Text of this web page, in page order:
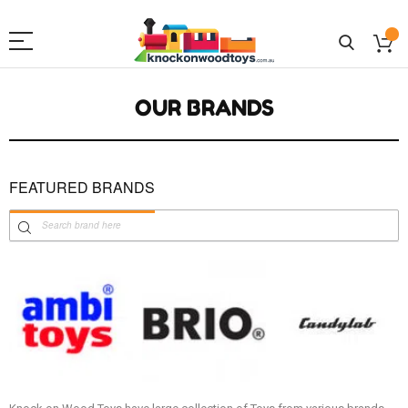
OUR BRANDS
FEATURED BRANDS